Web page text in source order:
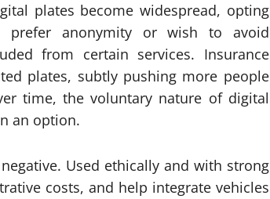
plates become widespread, opting
prefer anonymity or wish to avoid
from certain services. Insurance
plates, subtly pushing more people
time, the voluntary nature of digital
an option.
Used ethically and with strong
costs, and help integrate vehicles